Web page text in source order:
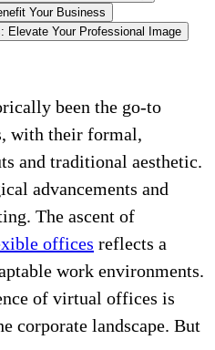
Your Business
Elevate Your Professional Image
been the go-to
with their formal,
and traditional aesthetic.
advancements and
The ascent of
offices reflects a
work environments.
of virtual offices is
corporate landscape. But